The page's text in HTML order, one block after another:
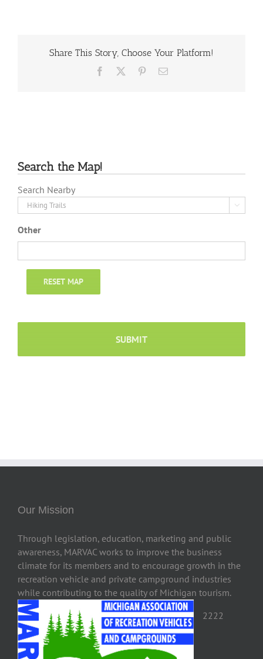
Share This Story, Choose Your Platform!
Facebook PinterestEmail
Search the Map!
Search Nearby

Other
RESET MAP
Our Mission
Through legislation, education, marketing and public
awareness, MARVAC works to improve the business
climate for its members and to encourage growth in the
recreation vehicle and private campground industries
while contributing to the quality of Michigan tourism.
2222